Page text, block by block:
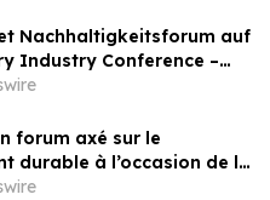
Nachhaltigkeitsforum auf
Industry Conference –
dem Weg in eine neue Ära
nach 2030
forum axé sur le
durable à l’occasion de la
de l’industrie